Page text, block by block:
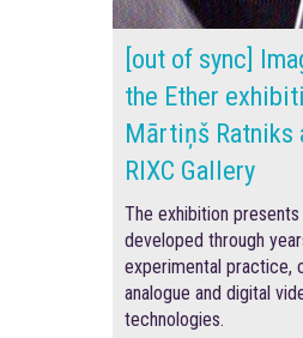
[out of sync]
the Ether
Mārtiņš Ratniks
RIXC Gallery
The exhibition
developed through
experimental practice,
analogue and digital
technologies.